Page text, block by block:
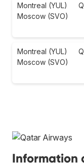
Montreal (YUL)
Moscow (SVO)
Montreal (YUL)
Moscow (SVO)
Information